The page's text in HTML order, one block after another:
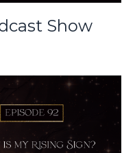
Show